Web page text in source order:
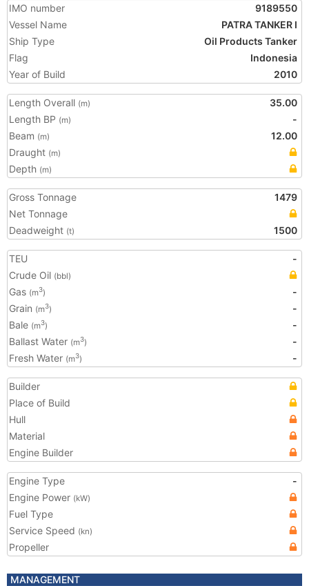
IMO number
9189550
Vessel Name
PATRA TANKER I
Ship Type
Oil Products Tanker
Flag
Indonesia
Year of Build
2010
Length Overall (m)
35.00
Length BP (m)
-
Beam (m)
12.00
Draught (m)
Depth (m)
Gross Tonnage
1479
Net Tonnage
Deadweight (t) 1500
TEU
-
Crude Oil (bbl)
Gas (m3)
-
Grain (m3)
-
Bale (m3)
-
Ballast Water (m3)
-
Fresh Water (m3) -
Builder
Place of Build
Hull
Material
Engine Builder
Engine Type
-
Engine Power (kW)
Fuel Type
Service Speed (kn)
Propeller
MANAGEMENT